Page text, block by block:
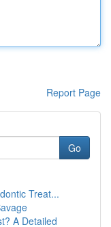
Report Page
Go
Treat...
A Detailed